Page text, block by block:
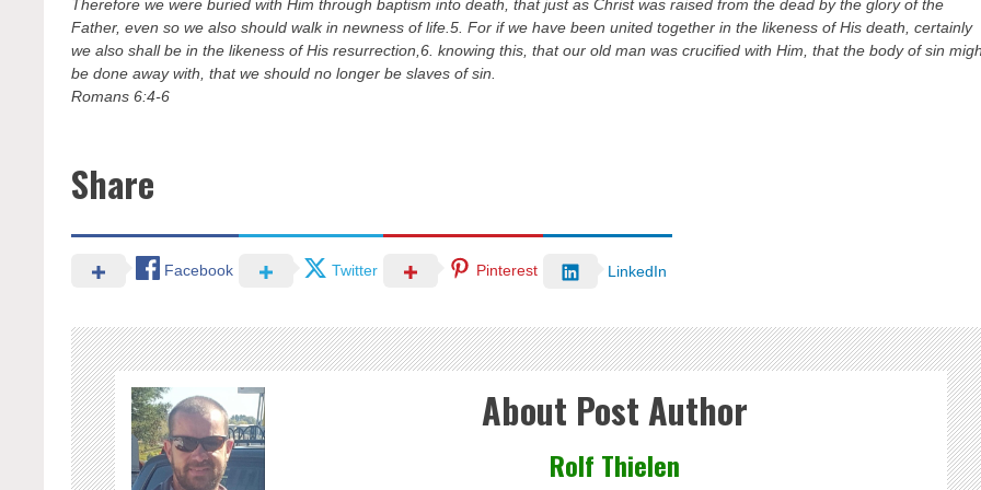
Therefore we were buried with Him through baptism into death, that just as Christ was raised from the dead by the glory of the
Father, even so we also should walk in newness of life.5. For if we have been united together in the likeness of His death, certainly
we also shall be in the likeness of His resurrection,6. knowing this, that our old man was crucified with Him, that the body of sin
be done away with, that we should no longer be slaves of sin.
Romans 6:4-6
Share
Facebook Twitter Pinterest LinkedIn
About Post Author
Rolf Thielen